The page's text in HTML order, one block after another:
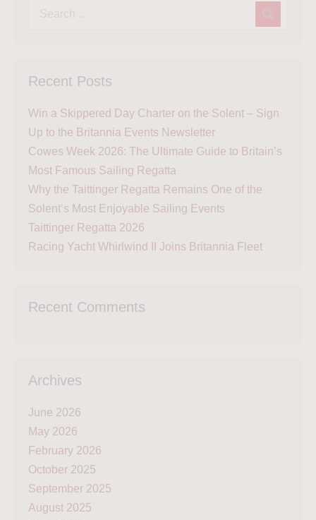
Recent Posts
Win a Skippered Day Charter on the Solent – Sign
Up to the Britannia Events Newsletter
Cowes Week 2026: The Ultimate Guide to Britain’s
Most Famous Sailing Regatta
Why the Taittinger Regatta Remains One of the
Solent’s Most Enjoyable Sailing Events
Taittinger Regatta 2026
Racing Yacht Whirlwind II Joins Britannia Fleet
Recent Comments
Archives
June 2026
May 2026
February 2026
October 2025
September 2025
August 2025